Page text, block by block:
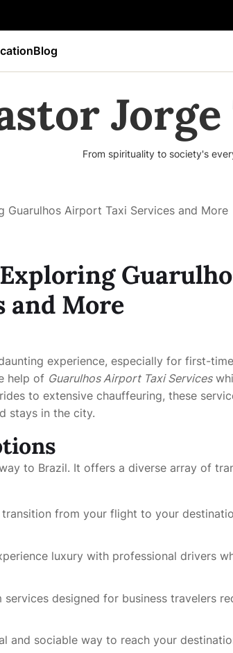
Blog
From spirituality to society's
Guarulhos Airport Taxi Services and More
and More
experience, especially for first-
help of Guarulhos Airport Taxi Services
to extensive chauffeuring, these
stays in the city.
to Brazil. It offers a diverse array of
transition from your flight to your
luxury with professional drivers
services designed for business travelers
and sociable way to reach your